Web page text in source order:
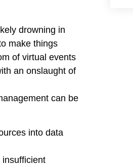
drowning in
make things
of virtual events
an onslaught of
can be
into data